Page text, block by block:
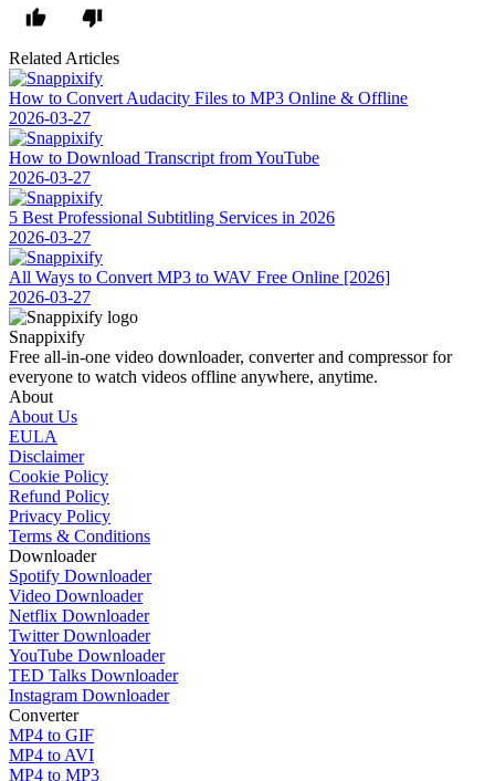
Related Articles
How to Convert Audacity Files to MP3 Online & Offline
2026-03-27
How to Download Transcript from YouTube
2026-03-27
5 Best Professional Subtitling Services in 2026
2026-03-27
All Ways to Convert MP3 to WAV Free Online [2026]
2026-03-27
Snappixify
Free all-in-one video downloader, converter and compressor for
everyone to watch videos offline anywhere, anytime.
About
About Us
EULA
Disclaimer
Cookie Policy
Refund Policy
Privacy Policy
Terms & Conditions
Downloader
Spotify Downloader
Video Downloader
Netflix Downloader
Twitter Downloader
YouTube Downloader
TED Talks Downloader
Instagram Downloader
Converter
MP4 to GIF
MP4 to AVI
MP4 to MP3